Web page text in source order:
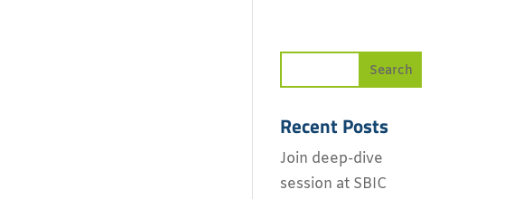
Recent Posts
Join deep-dive
session at SBIC